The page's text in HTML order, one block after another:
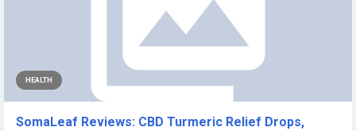
HEALTH
SomaLeaf Reviews: CBD Turmeric Relief Drops,